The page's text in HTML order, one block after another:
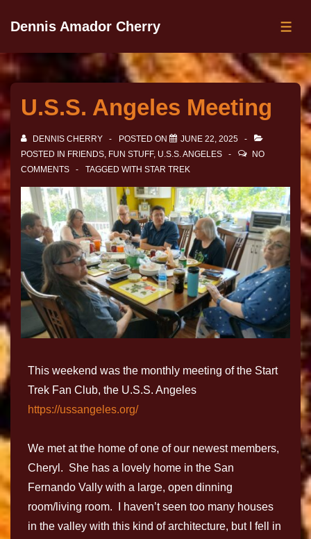
Dennis Amador Cherry
U.S.S. Angeles Meeting
DENNIS CHERRY POSTED ON
JUNE 22, 2025
POSTED IN FRIENDS, FUN STUFF, U.S.S. ANGELES
NO
COMMENTS
TAGGED WITH STAR TREK
This weekend was the monthly meeting of the Start
Trek Fan Club, the U.S.S. Angeles
https://ussangeles.org/
We met at the home of one of our newest members,
Cheryl. She has a lovely home in the San
Fernando Vally with a large, open dinning
room/living room. I haven’t seen too many houses
in the valley with this kind of architecture, but I fell in